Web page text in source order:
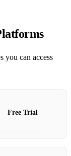
you can access
Free Trial